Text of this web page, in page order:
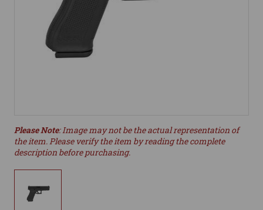
Please Note: Image may not be the actual representation of
the item. Please verify the item by reading the complete
description before purchasing.